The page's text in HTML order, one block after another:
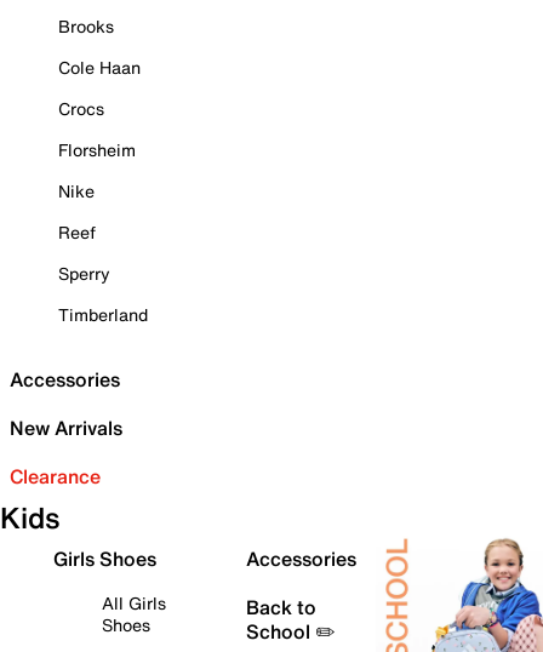
Brooks
Cole Haan
Crocs
Florsheim
Nike
Reef
Sperry
Timberland
Accessories
New Arrivals
Clearance
Kids
Girls Shoes
All Girls
Shoes
Accessories
Back to
School ✏️